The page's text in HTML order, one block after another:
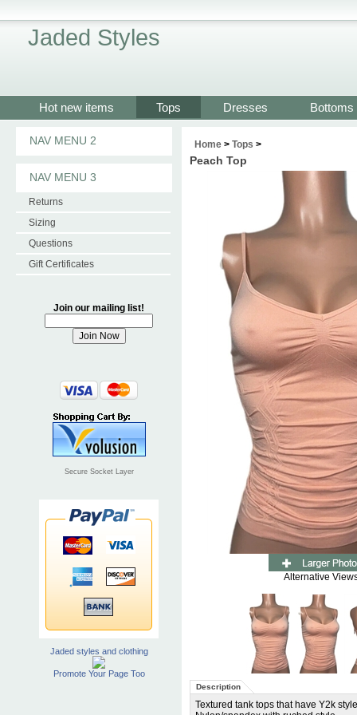
Jaded Styles
Hot new items Tops Dresses Bottoms
NAV MENU 2
NAV MENU 3
Returns
Sizing
Questions
Gift Certificates
Join our mailing list!
Secure Socket Layer
Jaded styles and clothing
Promote Your Page Too
Home > Tops >
Peach Top
Alternative
Description
Textured tank tops that have Y2k